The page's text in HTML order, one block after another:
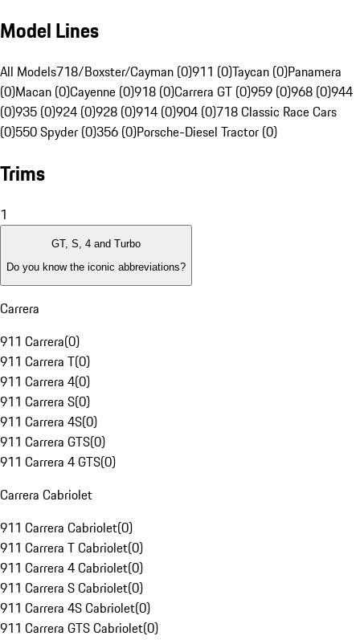
Model Lines
All Models718/Boxster/Cayman (0)911 (0)Taycan (0)Panamera
(0)Macan (0)Cayenne (0)918 (0)Carrera GT (0)959 (0)968 (0)944
(0)935 (0)924 (0)928 (0)914 (0)904 (0)718 Classic Race Cars
(0)550 Spyder (0)356 (0)Porsche-Diesel Tractor (0)
Trims
1
GT, S, 4 and Turbo
Do you know the iconic abbreviations?
Carrera
911 Carrera(0)
911 Carrera T(0)
911 Carrera 4(0)
911 Carrera S(0)
911 Carrera 4S(0)
911 Carrera GTS(0)
911 Carrera 4 GTS(0)
Carrera Cabriolet
911 Carrera Cabriolet(0)
911 Carrera T Cabriolet(0)
911 Carrera 4 Cabriolet(0)
911 Carrera S Cabriolet(0)
911 Carrera 4S Cabriolet(0)
911 Carrera GTS Cabriolet(0)